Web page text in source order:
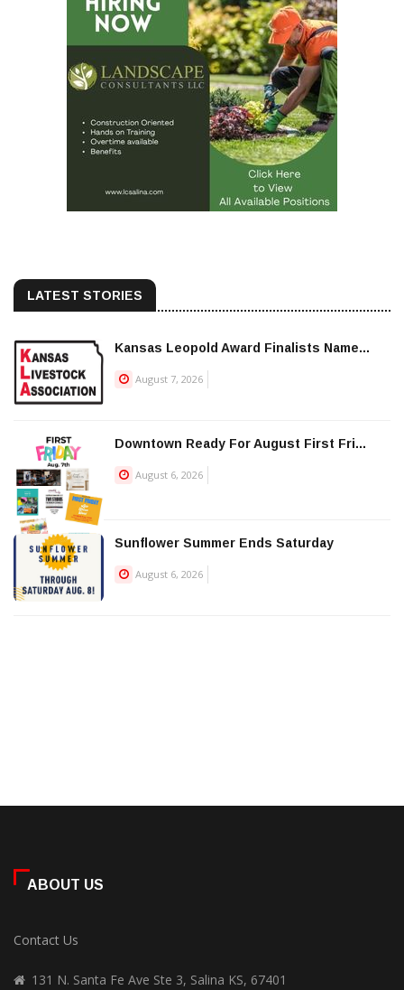
LATEST STORIES
Kansas Leopold Award Finalists Name...
August 7, 2026
Downtown Ready For August First Fri...
August 6, 2026
Sunflower Summer Ends Saturday
August 6, 2026
ABOUT US
Contact Us
131 N. Santa Fe Ave Ste 3, Salina KS, 67401